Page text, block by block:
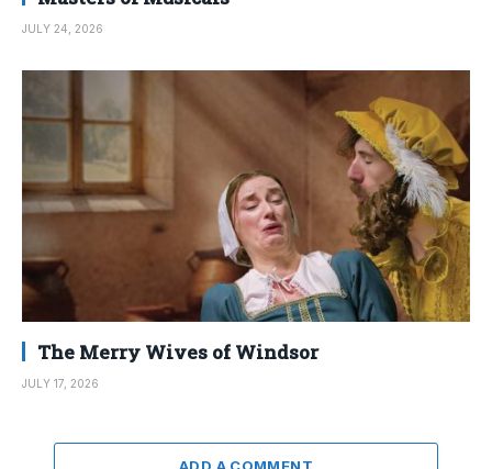
JULY 24, 2026
The Merry Wives of Windsor
JULY 17, 2026